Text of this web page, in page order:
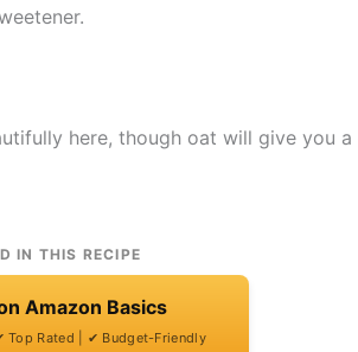
here, though oat will give you a
IN THIS RECIPE
Amazon Basics
Top Rated | ✔ Budget-Friendly